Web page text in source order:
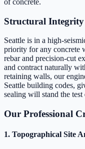
of concrete.
Structural Integrity
Seattle is in a high-
priority for any concrete
rebar and precision-cut
and contract naturally
retaining walls, our
Seattle building codes,
sealing will stand the
Our Professional
1. Topographical Site